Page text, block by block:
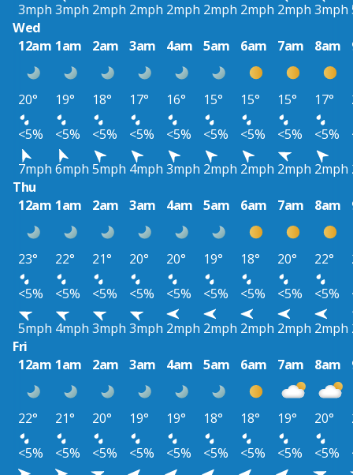
3mph 3mph 2mph 2mph 2mph 2mph 2mph 2mph 3mph
Wed
12am 1am 2am 3am 4am 5am 6am 7am 8am
20° 19° 18° 17° 16° 15° 15° 15° 17°
<5%
<5% <5% <5% <5% <5% <5% <5% <5%
7mph 6mph 5mph 4mph 3mph 2mph 2mph 2mph 2mph
Thu
12am 1am 2am 3am 4am 5am 6am 7am 8am
23° 22° 21° 20° 20° 19° 18° 20° 22°
<5%
<5% <5% <5% <5% <5% <5% <5% <5%
5mph 4mph 3mph 3mph 2mph 2mph 2mph 2mph 2mph
Fri
12am 1am 2am 3am 4am 5am 6am 7am 8am
22° 21° 20° 19° 19° 18° 18° 19° 20°
<5%
<5% <5% <5% <5% <5% <5% <5% <5%